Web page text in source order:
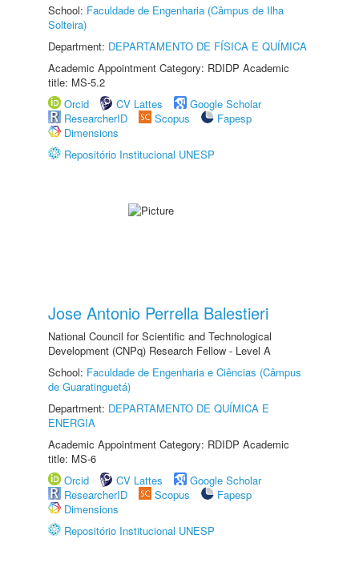
School: Faculdade de Engenharia (Câmpus de Ilha
Solteira)
Department: DEPARTAMENTO DE FÍSICA E QUÍMICA
Academic Appointment Category: RDIDP Academic
title: MS-5.2
Orcid
CV Lattes
Google Scholar
ResearcherID
Scopus
Fapesp
Dimensions
Repositório Institucional UNESP
Jose Antonio Perrella Balestieri
National Council for Scientific and Technological
Development (CNPq) Research Fellow - Level A
School: Faculdade de Engenharia e Ciências (Câmpus
de Guaratinguetá)
Department: DEPARTAMENTO DE QUÍMICA E
ENERGIA
Academic Appointment Category: RDIDP Academic
title: MS-6
Orcid
CV Lattes
Google Scholar
ResearcherID
Scopus
Fapesp
Dimensions
Repositório Institucional UNESP